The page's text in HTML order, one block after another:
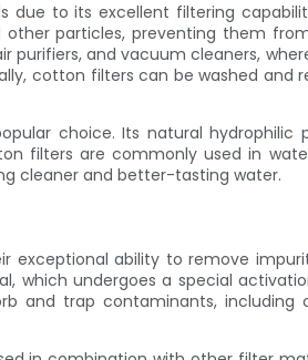
to its excellent filtering
particles, preventing them
purifiers, and vacuum cleaners,
cotton filters can be washed and
choice. Its natural hydrophilic
filters are commonly used in
cleaner and better-tasting water.
exceptional ability to remove
which undergoes a special
and trap contaminants, including